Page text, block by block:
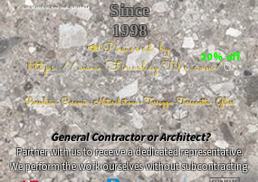
Since
1998
📣Powered by
https://www.FireclayTile.com/🖱️
Porcelain - Ceramic - Natural stone - Terrazzo -Terracotta- Glass
26 W 20th St, New York, NY 10011
20% off
General Contractor or Architect?
Partner with us to receive a dedicated representative.
We perform the work ourselves without subcontracting.